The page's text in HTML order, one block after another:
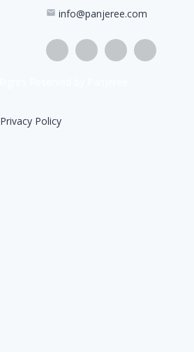
info@panjeree.com
Privacy Policy